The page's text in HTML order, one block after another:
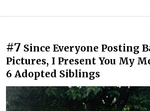
#7 Since Everyone Posting
Pictures, I Present You My
6 Adopted Siblings